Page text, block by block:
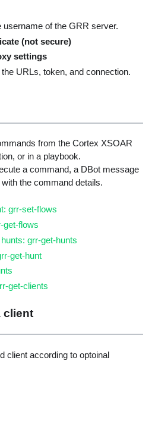
username of the GRR server.
(not secure)
settings
URLs, token, and connection.
from the Cortex XSOAR
or in a playbook.
a command, a DBot message
the command details.
grr-set-flows
get-flows
grr-get-hunts
get-hunt
get-clients
client
client according to optoinal